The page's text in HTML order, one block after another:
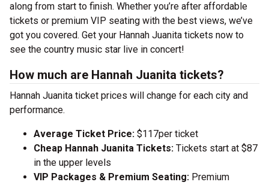
along from start to finish. Whether you’re after affordable
tickets or premium VIP seating with the best views, we’ve
got you covered. Get your Hannah Juanita tickets now to
see the country music star live in concert!
How much are Hannah Juanita tickets?
Hannah Juanita ticket prices will change for each city and
performance.
Average Ticket Price: $117per ticket
Cheap Hannah Juanita Tickets: Tickets start at $87
in the upper levels
VIP Packages & Premium Seating: Premium